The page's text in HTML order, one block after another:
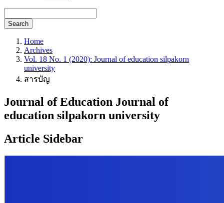
Search
Home
Archives
Vol. 18 No. 1 (2020): Journal of education silpakorn
university
สารบัญ
Journal of Education Journal of
education silpakorn university
Article Sidebar